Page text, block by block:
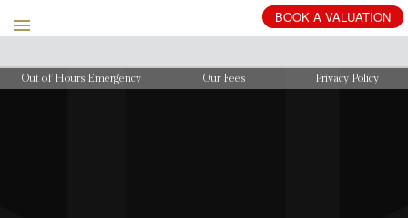
BOOK A VALUATION
Out of Hours Emergency Our Fees Privacy Policy